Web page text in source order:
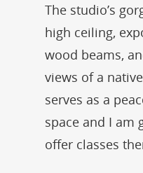
The studio’s
high ceiling,
wood beams,
views of a
serves as a
space and I am
offer classes